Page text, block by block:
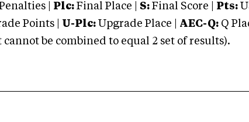
| Plc: Final Place | S: Final Score | Pts:
Points | U-Plc: Upgrade Place | AEC-Q: Q
be combined to equal 2 set of results).